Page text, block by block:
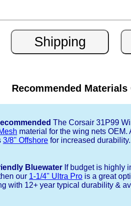
Recommended
The Corsair 31P99
material for the wing nets OEM.
3/8" Offshore for increased durability.
Bluewater If budget is highly
our 1-1/4" Ultra Pro is a great
with 12+ year typical durability &